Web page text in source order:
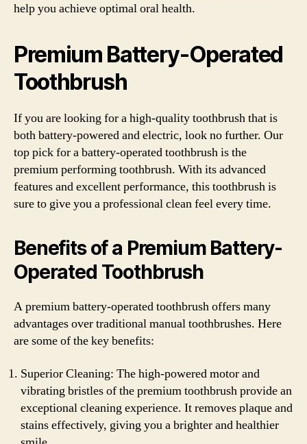
help you achieve optimal oral health.
Premium Battery-Operated
Toothbrush
If you are looking for a high-quality toothbrush that is
both battery-powered and electric, look no further. Our
top pick for a battery-operated toothbrush is the
premium performing toothbrush. With its advanced
features and excellent performance, this toothbrush is
sure to give you a professional clean feel every time.
Benefits of a Premium Battery-
Operated Toothbrush
A premium battery-operated toothbrush offers many
advantages over traditional manual toothbrushes. Here
are some of the key benefits:
Superior Cleaning: The high-powered motor and
vibrating bristles of the premium toothbrush provide an
exceptional cleaning experience. It removes plaque and
stains effectively, giving you a brighter and healthier